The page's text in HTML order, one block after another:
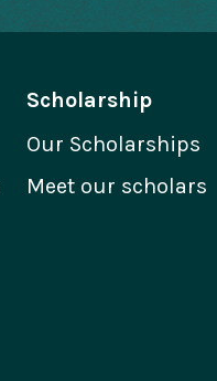
Scholarship
Our Scholarships
Meet our scholars